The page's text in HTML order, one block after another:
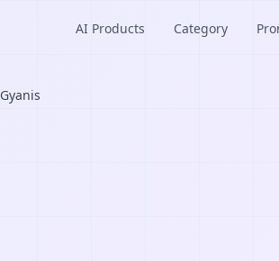
AI Products Category
Gyanis